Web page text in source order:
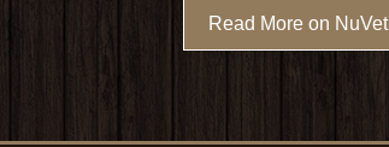
Read More on NuVet